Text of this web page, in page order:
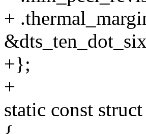
+
+};
+
static const